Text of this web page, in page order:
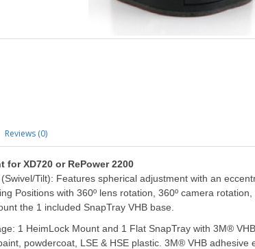
Reviews (0)
for XD720 or RePower 2200
Tilt): Features spherical adjustment with an
Positions with 360º lens rotation, 360º camera
the 1 included SnapTray VHB base.
1 HeimLock Mount and 1 Flat SnapTray with 3M®
powdercoat, LSE & HSE plastic. 3M® VHB